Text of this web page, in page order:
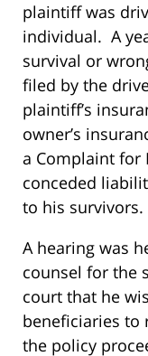
plaintiff was
individual. A
survival or
filed by the
plaintiff’s
owner’s
a Complaint for
conceded
to his survivors.
A hearing was
counsel for the
court that he
beneficiaries to
the policy